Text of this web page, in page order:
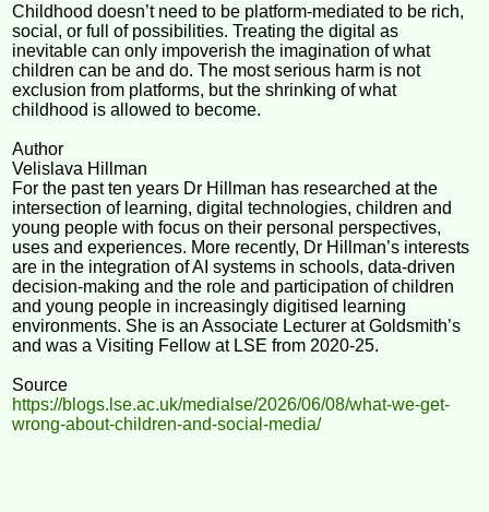
Childhood doesn’t need to be platform-mediated to be rich,
social, or full of possibilities. Treating the digital as
inevitable can only impoverish the imagination of what
children can be and do. The most serious harm is not
exclusion from platforms, but the shrinking of what
childhood is allowed to become.
Author
Velislava Hillman
For the past ten years Dr Hillman has researched at the
intersection of learning, digital technologies, children and
young people with focus on their personal perspectives,
uses and experiences. More recently, Dr Hillman’s interests
are in the integration of AI systems in schools, data-driven
decision-making and the role and participation of children
and young people in increasingly digitised learning
environments. She is an Associate Lecturer at Goldsmith’s
and was a Visiting Fellow at LSE from 2020-25.
Source
https://blogs.lse.ac.uk/medialse/2026/06/08/what-we-get-
wrong-about-children-and-social-media/